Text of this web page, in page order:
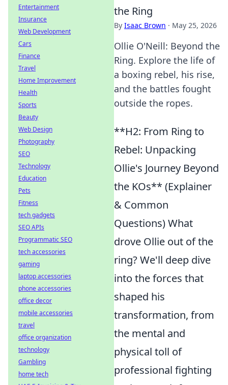
the Ring
By Isaac Brown · May 25, 2026
Ollie O'Neill: Beyond the
Ring. Explore the life of
a boxing rebel, his rise,
and the battles fought
outside the ropes.
**H2: From Ring to
Rebel: Unpacking
Ollie's Journey Beyond
the KOs** (Explainer
& Common
Questions) What
drove Ollie out of the
ring? We'll deep dive
into the forces that
shaped his
transformation, from
the mental and
physical toll of
professional fighting
Entertainment
Insurance
Web Development
Cars
Finance
Travel
Home Improvement
Health
Sports
Beauty
Web Design
Photography
SEO
Technology
Education
Pets
Fitness
tech gadgets
SEO APIs
Programmatic SEO
tech accessories
gaming
laptop accessories
phone accessories
office decor
mobile accessories
travel
office organization
technology
Gambling
home tech